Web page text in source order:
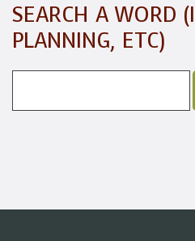
SEARCH A WORD
PLANNING, ETC)